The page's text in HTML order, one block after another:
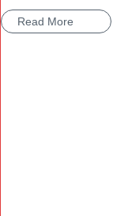
Read More